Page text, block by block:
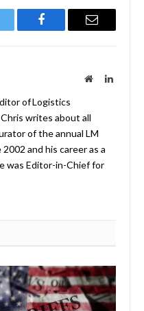
Facebook Email
WebsiteLinkedIn
of Logistics
writes about all
of the annual LM
and his career as a
was Editor-in-Chief for